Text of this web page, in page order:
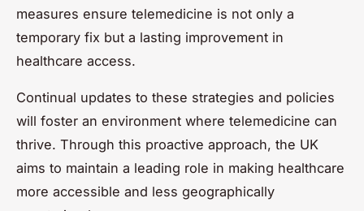
measures ensure telemedicine is not only a
temporary fix but a lasting improvement in
healthcare access.
Continual updates to these strategies and policies
will foster an environment where telemedicine can
thrive. Through this proactive approach, the UK
aims to maintain a leading role in making healthcare
more accessible and less geographically